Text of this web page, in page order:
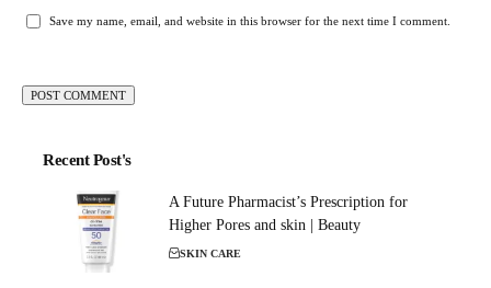
Save my name, email, and website in this browser for the next time I comment.
Recent Post's
A Future Pharmacist’s Prescription for
Higher Pores and skin | Beauty
SKIN CARE